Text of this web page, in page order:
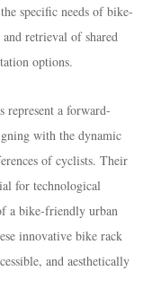
specific needs of bike-
retrieval of shared
options.
represent a forward-
with the dynamic
of cyclists. Their
for technological
a bike-friendly urban
innovative bike rack
and aesthetically